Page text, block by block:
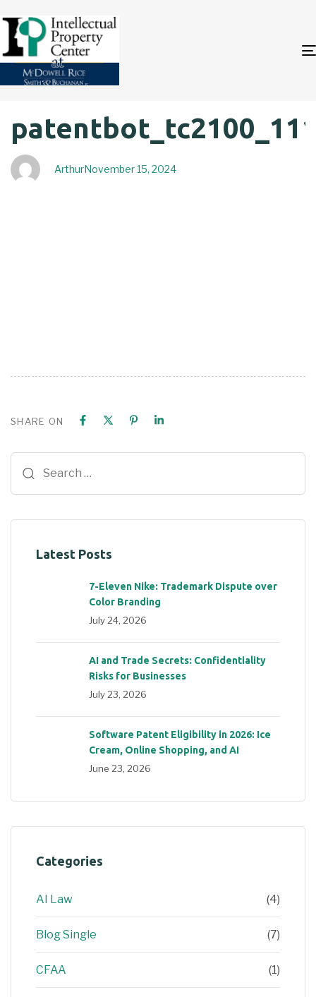
IN:
Arthur
on:
November 15, 2024
SHARE ON
Latest Posts
7-Eleven Nike: Trademark Dispute over
Color Branding
July 24, 2026
AI and Trade Secrets: Confidentiality
Risks for Businesses
July 23, 2026
Software Patent Eligibility in 2026: Ice
Cream, Online Shopping, and AI
June 23, 2026
Categories
AI Law (4)
Blog Single (7)
CFAA (1)